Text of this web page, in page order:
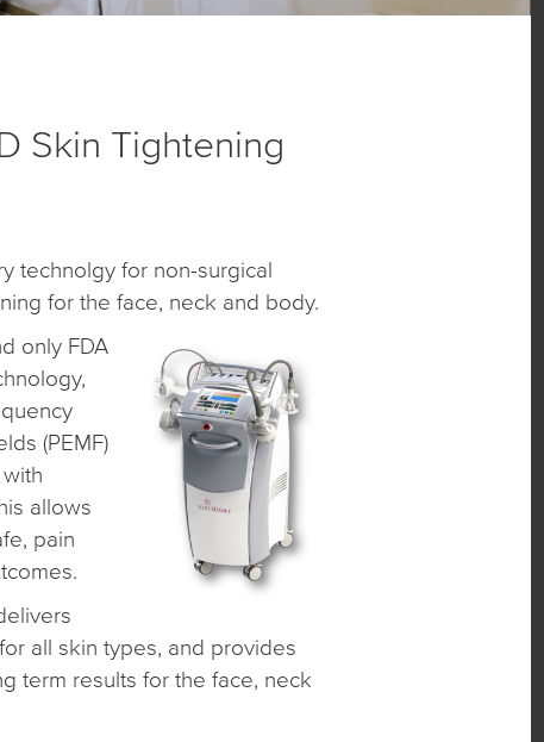
Skin Tightening
technolgy for non-surgical
for the face, neck and body.
only FDA
(PEMF)
allows
pain
all skin types, and provides
term results for the face, neck